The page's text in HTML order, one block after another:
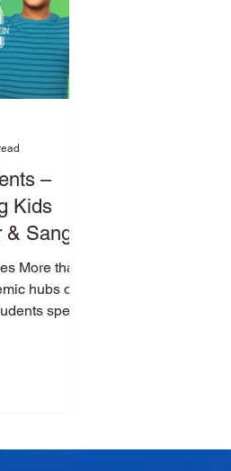
–
Kids
Sangli
More than
hubs of
spend